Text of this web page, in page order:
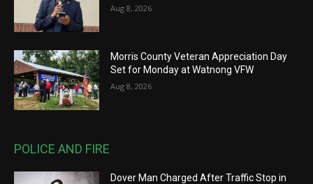
Aug 8, 2026
Morris County Veteran Appreciation Day
Set for Monday at Watnong VFW
Aug 8, 2026
POLICE AND FIRE
Dover Man Charged After Traffic Stop in